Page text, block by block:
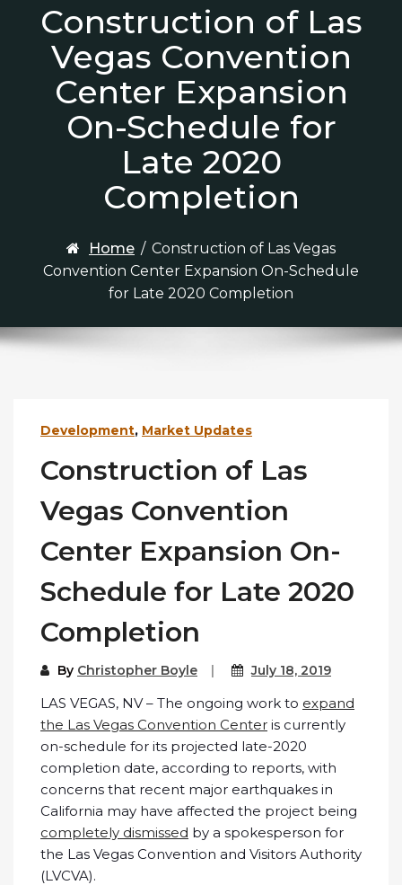
Construction of Las
Vegas Convention
Center Expansion
On-Schedule for
Late 2020
Completion
Home / Construction of Las Vegas
Convention Center Expansion On-Schedule
for Late 2020 Completion
Development, Market Updates
Construction of Las
Vegas Convention
Center Expansion On-
Schedule for Late 2020
Completion
By Christopher Boyle July 18, 2019
LAS VEGAS, NV – The ongoing work to expand
the Las Vegas Convention Center is currently
on-schedule for its projected late-2020
completion date, according to reports, with
concerns that recent major earthquakes in
California may have affected the project being
completely dismissed by a spokesperson for
the Las Vegas Convention and Visitors Authority
(LVCVA).